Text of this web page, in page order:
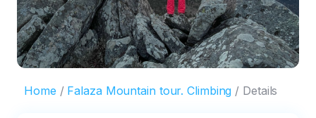
Home Falaza Mountain tour. Climbing Details